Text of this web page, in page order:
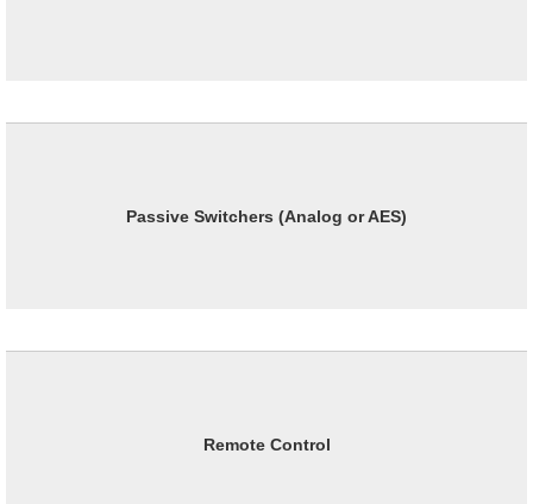
Passive Switchers (Analog or AES)
Remote Control